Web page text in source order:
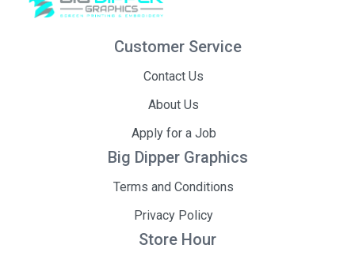
Customer Service
Contact Us
About Us
Apply for a Job
Big Dipper Graphics
Terms and Conditions
Privacy Policy
Store Hour